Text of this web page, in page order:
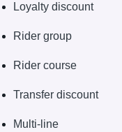
Loyalty discount
Rider group
Rider course
Transfer discount
Multi-line